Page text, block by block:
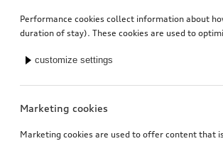
Performance cookies collect information about
duration of stay). These cookies are used to
customize settings
Marketing cookies
Marketing cookies are used to offer content that